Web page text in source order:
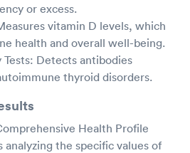
or excess.
vitamin D levels, which
health and overall well-being.
Detects antibodies
thyroid disorders.
Health Profile
analyzing the specific values of